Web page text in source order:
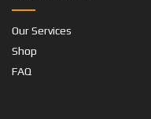
Our Services
Shop
FAQ